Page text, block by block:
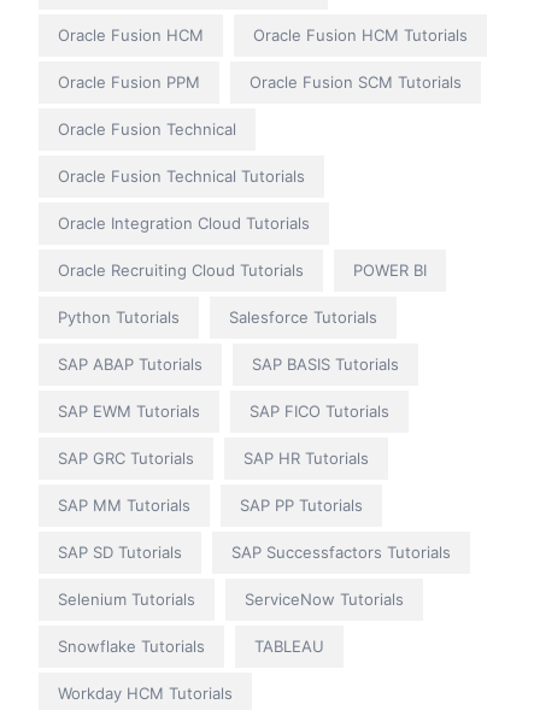
Oracle Fusion HCM Oracle Fusion HCM Tutorials
Oracle Fusion PPM Oracle Fusion SCM Tutorials
Oracle Fusion Technical
Oracle Fusion Technical Tutorials
Oracle Integration Cloud Tutorials
Oracle Recruiting Cloud Tutorials POWER BI
Python Tutorials Salesforce Tutorials
SAP ABAP Tutorials SAP BASIS Tutorials
SAP EWM Tutorials SAP FICO Tutorials
SAP GRC Tutorials SAP HR Tutorials
SAP MM Tutorials SAP PP Tutorials
SAP SD Tutorials SAP Successfactors Tutorials
Selenium Tutorials ServiceNow Tutorials
Snowflake Tutorials TABLEAU
Workday HCM Tutorials